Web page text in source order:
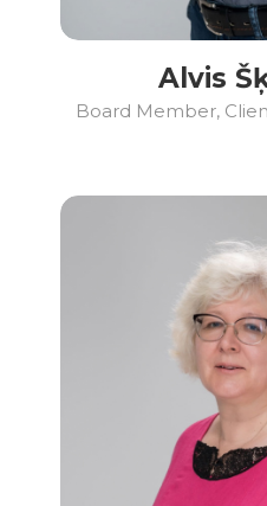
Alvis
Board Member,